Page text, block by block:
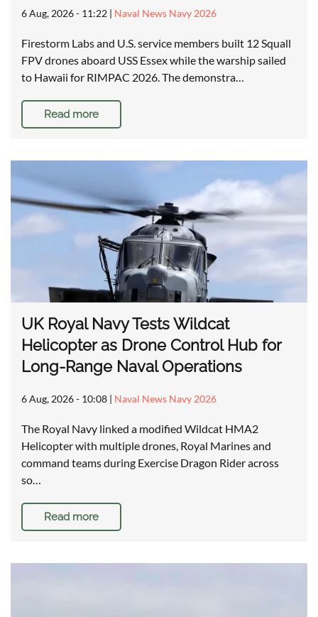
6 Aug, 2026 - 11:22 | Naval News Navy 2026
Firestorm Labs and U.S. service members built 12 Squall
FPV drones aboard USS Essex while the warship sailed
to Hawaii for RIMPAC 2026. The demonstra…
Read more
UK Royal Navy Tests Wildcat
Helicopter as Drone Control Hub for
Long-Range Naval Operations
6 Aug, 2026 - 10:08 | Naval News Navy 2026
The Royal Navy linked a modified Wildcat HMA2
Helicopter with multiple drones, Royal Marines and
command teams during Exercise Dragon Rider across
so…
Read more